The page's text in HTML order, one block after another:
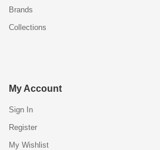
Brands
Collections
My Account
Sign In
Register
My Wishlist